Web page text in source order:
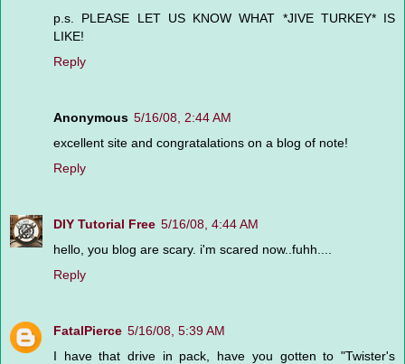
p.s. PLEASE LET US KNOW WHAT *JIVE TURKEY* IS
LIKE!
Reply
Anonymous 5/16/08, 2:44 AM
excellent site and congratalations on a blog of note!
Reply
DIY Tutorial Free 5/16/08, 4:44 AM
hello, you blog are scary. i'm scared now..fuhh....
Reply
FatalPierce 5/16/08, 5:39 AM
I have that drive in pack, have you gotten to "Twister's